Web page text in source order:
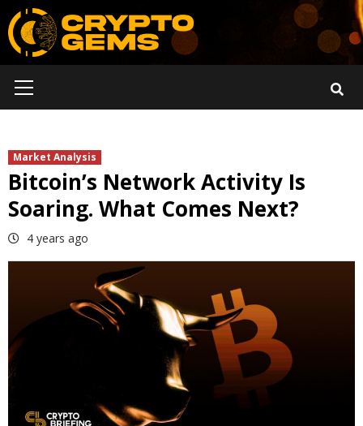
Skip
to
content
Menu
Market Analysis
Bitcoin’s Network Activity Is
Soaring. What Comes Next?
4 years ago